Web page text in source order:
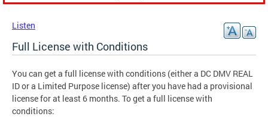
Listen
Full License with Conditions
You can get a full license with conditions (either a DC DMV REAL
ID or a Limited Purpose license) after you have had a provisional
license for at least 6 months. To get a full license with
conditions: